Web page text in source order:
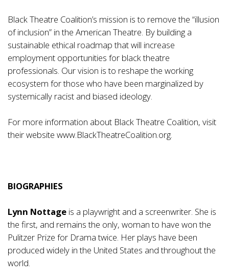
Black Theatre Coalition’s mission is to remove the “illusion
of inclusion” in the American Theatre. By building a
sustainable ethical roadmap that will increase
employment opportunities for black theatre
professionals. Our vision is to reshape the working
ecosystem for those who have been marginalized by
systemically racist and biased ideology.
For more information about Black Theatre Coalition, visit
their website www.BlackTheatreCoalition.org
BIOGRAPHIES
Lynn Nottage is a playwright and a screenwriter. She is
the first, and remains the only, woman to have won the
Pulitzer Prize for Drama twice. Her plays have been
produced widely in the United States and throughout the
world.